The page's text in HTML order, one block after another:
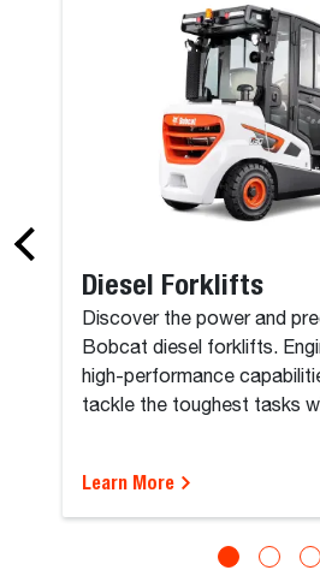
Diesel Forklifts
Discover the power and
Bobcat diesel forklifts.
high-performance
tackle the toughest tasks
Learn More